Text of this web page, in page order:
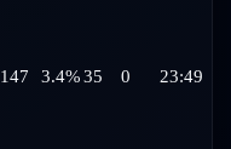
147 3.4%35 0 23:49